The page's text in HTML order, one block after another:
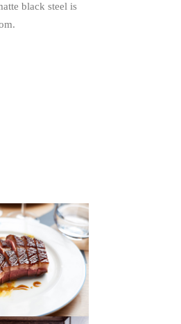
black steel is